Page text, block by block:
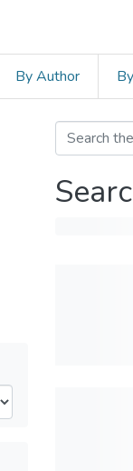
By Author